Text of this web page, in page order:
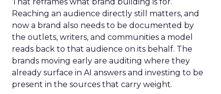
Reaching an audience directly still matters, and
now a brand also needs to be documented by
the outlets, writers, and communities a model
reads back to that audience on its behalf. The
brands moving early are auditing where they
already surface in AI answers and investing to be
present in the sources that carry weight.